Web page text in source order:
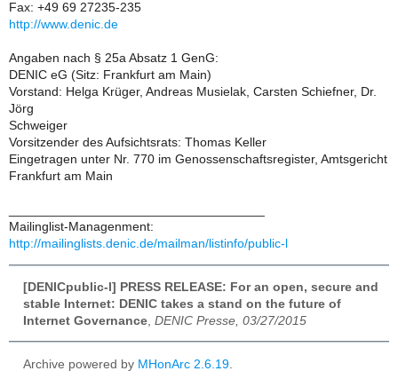
Fax: +49 69 27235-235
http://www.denic.de
Angaben nach § 25a Absatz 1 GenG:
DENIC eG (Sitz: Frankfurt am Main)
Vorstand: Helga Krüger, Andreas Musielak, Carsten Schiefner, Dr.
Jörg
Schweiger
Vorsitzender des Aufsichtsrats: Thomas Keller
Eingetragen unter Nr. 770 im Genossenschaftsregister, Amtsgericht
Frankfurt am Main
Mailinglist-Managenment:
http://mailinglists.denic.de/mailman/listinfo/public-l
[DENICpublic-l] PRESS RELEASE: For an open, secure and
stable Internet: DENIC takes a stand on the future of
Internet Governance DENIC Presse, 03/27/2015
Archive powered by MHonArc 2.6.19